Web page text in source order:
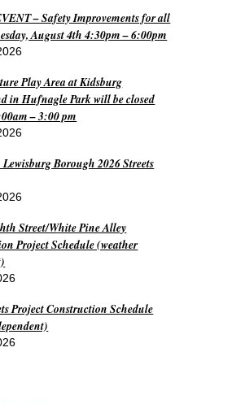
– Safety Improvements for all
August 4th 4:30pm – 6:00pm
Play Area at Kidsburg
in Hufnagle Park will be closed
– 3:00 pm
Lewisburg Borough 2026 Streets
Street/White Pine Alley
Project Schedule (weather
Project Construction Schedule